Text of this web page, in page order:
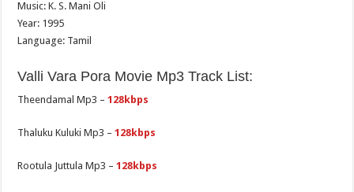
Music: K. S. Mani Oli
Year: 1995
Language: Tamil
Valli Vara Pora Movie Mp3 Track List:
Theendamal Mp3 –128kbps
Thaluku Kuluki Mp3 –128kbps
Rootula Juttula Mp3 –128kbps